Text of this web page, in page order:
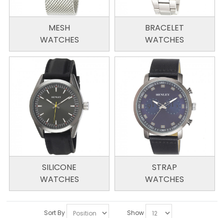
MESH
WATCHES
BRACELET
WATCHES
SILICONE
WATCHES
STRAP
WATCHES
Sort By Show